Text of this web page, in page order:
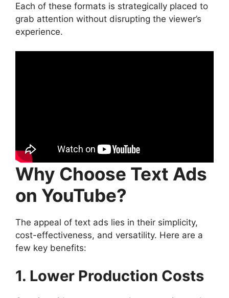
Each of these formats is strategically placed to
grab attention without disrupting the viewer’s
experience.
Why Choose Text Ads
on YouTube?
The appeal of text ads lies in their simplicity,
cost-effectiveness, and versatility. Here are a
few key benefits:
1. Lower Production Costs